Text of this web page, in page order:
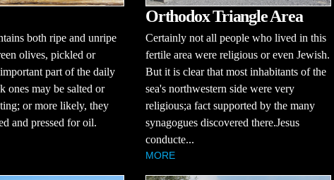
both ripe and unripe
olives, pickled or
part of the daily
ones may be salted or
or more likely, they
and pressed for oil.
Orthodox Triangle Area
Certainly not all people who lived in this
fertile area were religious or even Jewish.
But it is clear that most inhabitants of the
sea's northwestern side were very
religious;a fact supported by the many
synagogues discovered there.Jesus
conducte...
MORE